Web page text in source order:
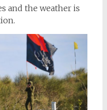
and the weather is